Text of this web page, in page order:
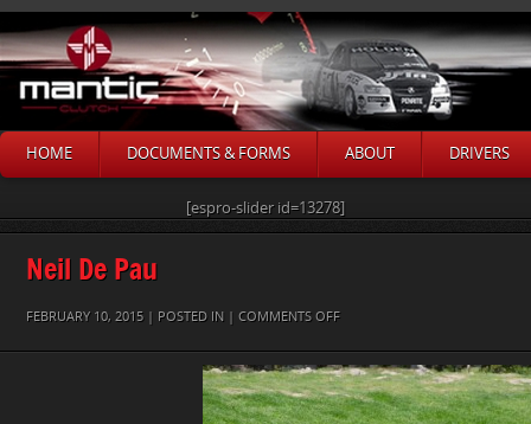
HOME DOCUMENTS & FORMS ABOUT DRIVERS
[espro-slider id=13278]
Neil De Pau
FEBRUARY 10, 2015 | POSTED IN | COMMENTS OFFON
DE
PAU